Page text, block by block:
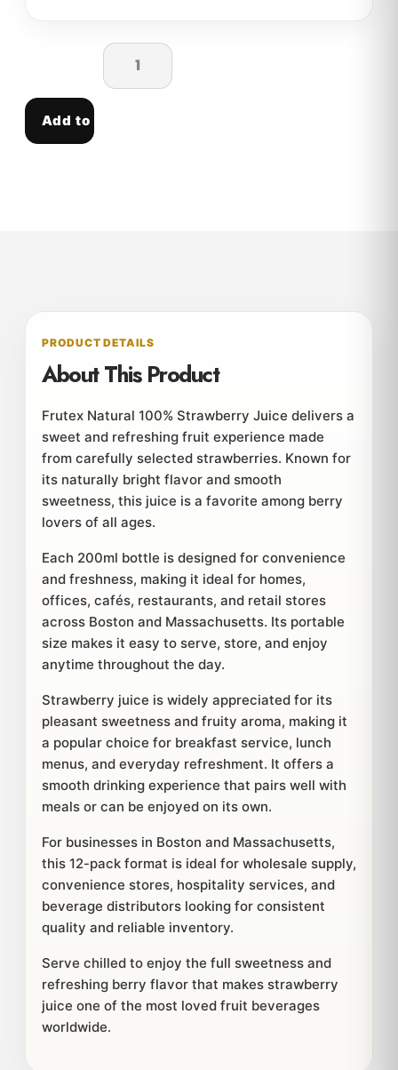
Add to cart
PRODUCT DETAILS
About This Product
Frutex Natural 100% Strawberry Juice delivers a
sweet and refreshing fruit experience made
from carefully selected strawberries. Known for
its naturally bright flavor and smooth
sweetness, this juice is a favorite among berry
lovers of all ages.
Each 200ml bottle is designed for convenience
and freshness, making it ideal for homes,
offices, cafés, restaurants, and retail stores
across Boston and Massachusetts. Its portable
size makes it easy to serve, store, and enjoy
anytime throughout the day.
Strawberry juice is widely appreciated for its
pleasant sweetness and fruity aroma, making it
a popular choice for breakfast service, lunch
menus, and everyday refreshment. It offers a
smooth drinking experience that pairs well with
meals or can be enjoyed on its own.
For businesses in Boston and Massachusetts,
this 12-pack format is ideal for wholesale supply,
convenience stores, hospitality services, and
beverage distributors looking for consistent
quality and reliable inventory.
Serve chilled to enjoy the full sweetness and
refreshing berry flavor that makes strawberry
juice one of the most loved fruit beverages
worldwide.